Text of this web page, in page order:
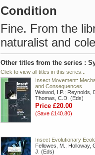
Condition
Fine. From the
naturalist and
Other titles from the series :
Click to view all titles in this series...
Insect Movement:
and Consequences
Woiwod, I.P.; Reynolds,
Thomas, C.D. (Eds)
Price £20.00
(Save £140.80)
Insect Evolutionary
Fellowes, M.; Holloway,
J. (Eds)